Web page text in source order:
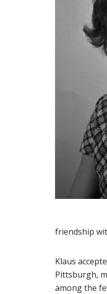
friendship
Klaus
Pittsburgh,
among the